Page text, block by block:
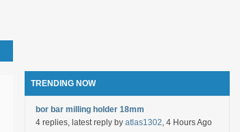
TRENDING NOW
bor bar milling holder 18mm
4 replies, latest reply by atlas1302, 4 Hours Ago